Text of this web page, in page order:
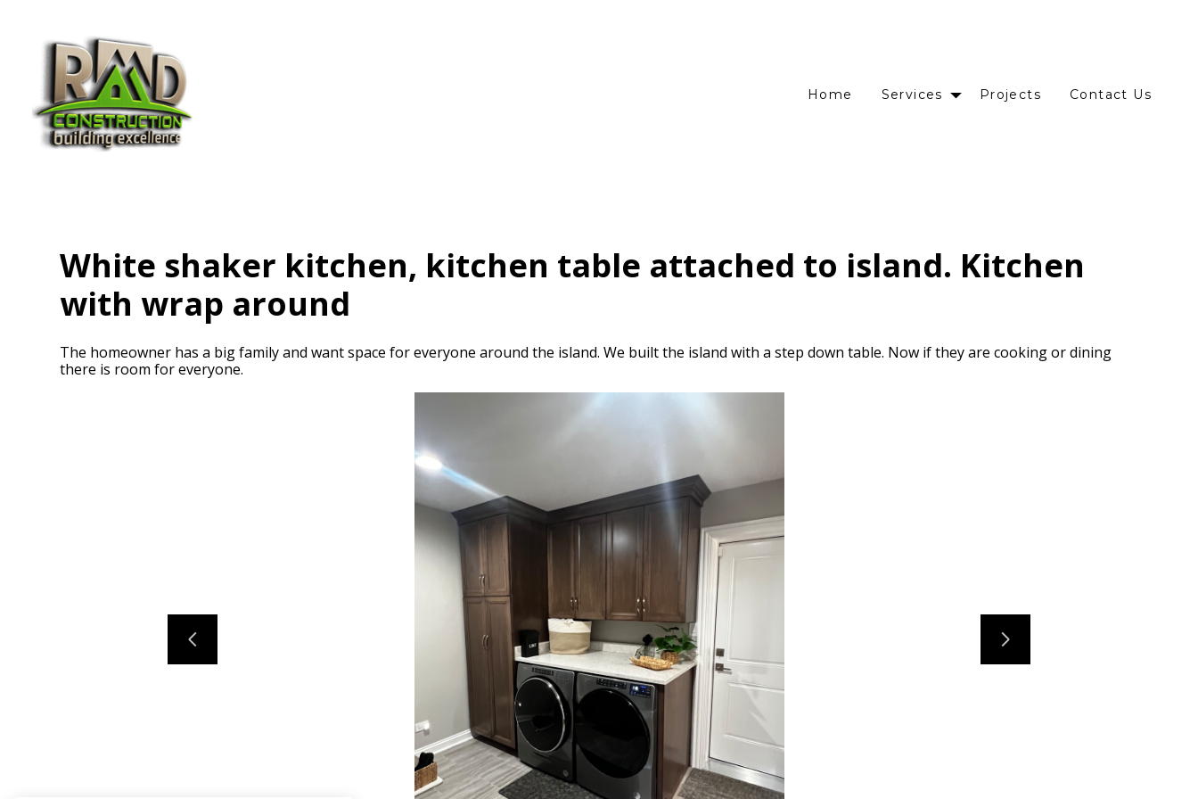
content
Home Services Projects Contact Us
White shaker kitchen, kitchen table attached to island. Kitchen
with wrap around
The homeowner has a big family and want space for everyone around the island. We built the island with a step down table. Now if they are cooking or dining
there is room for everyone.